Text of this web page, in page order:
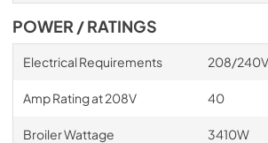
POWER / RATINGS
Electrical Requirements 208/240V
Amp Rating at 208V 40
Broiler Wattage 3410W